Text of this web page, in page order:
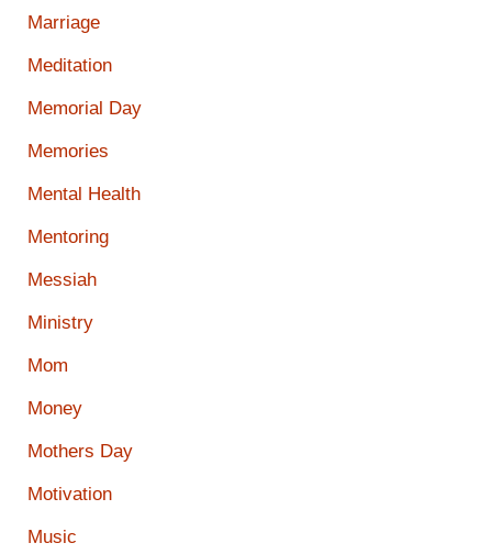
Marriage
Meditation
Memorial Day
Memories
Mental Health
Mentoring
Messiah
Ministry
Mom
Money
Mothers Day
Motivation
Music